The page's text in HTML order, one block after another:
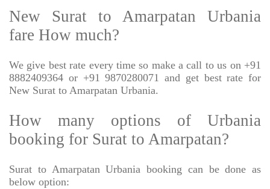
New Surat to Amarpatan Urbania
fare How much?
We give best rate every time so make a call to us on +91
8882409364 or +91 9870280071 and get best rate for
New Surat to Amarpatan Urbania.
How many options of Urbania
booking for Surat to Amarpatan?
Surat to Amarpatan Urbania booking can be done as
below option: